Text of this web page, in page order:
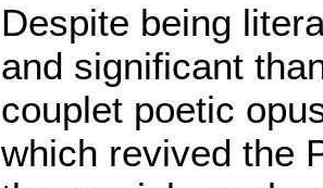
Despite being
and significant
couplet poetic
which revived the